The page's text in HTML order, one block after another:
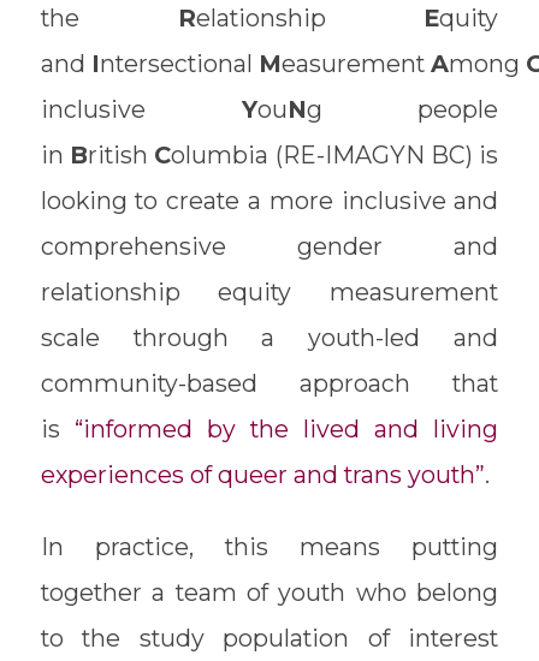
the
Relationship Equity
and Intersectional Measurement Among
inclusive YouNg people
in British Columbia (RE-IMAGYN BC) is
looking to create a more inclusive and
comprehensive gender and
relationship equity measurement
scale through a youth-led and
community-based approach that
is “informed by the lived and living
experiences of queer and trans youth”.
In practice, this means putting
together a team of youth who belong
to the study population of interest